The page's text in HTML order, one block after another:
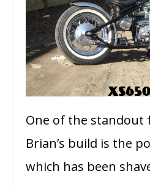
One of the standout
Brian’s build is the
which has been